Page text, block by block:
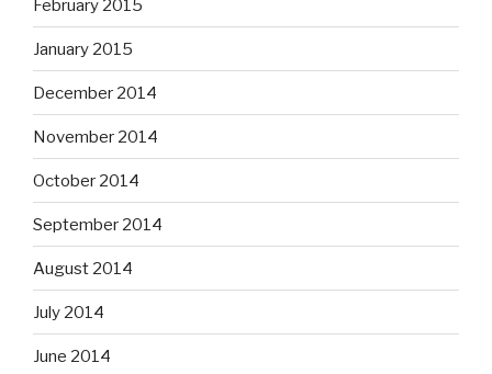
February 2015
January 2015
December 2014
November 2014
October 2014
September 2014
August 2014
July 2014
June 2014